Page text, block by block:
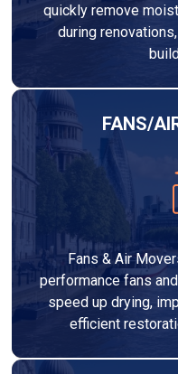
quickly remove
during
FANS/
Fans & Air
performance fans
speed up drying,
efficient